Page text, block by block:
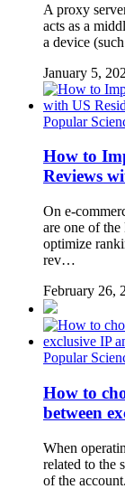
A proxy
acts as a
a device
January 5,
Popular
How to
Reviews
On e-
are one of the
optimize
rev…
February 26,
Popular
How to
between
When
related to the
of the